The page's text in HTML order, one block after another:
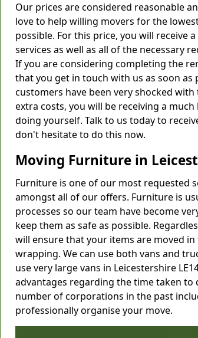
Our prices are considered reasonable
love to help willing movers for the
possible. For this price, you will receive
services as well as all of the necessary
If you are considering completing the
that you get in touch with us as soon as
customers have been very shocked
extra costs, you will be receiving a
doing yourself. Talk to us today to
don't hesitate to do this now.
Moving Furniture in
Furniture is one of our most requested
amongst all of our offers. Furniture is
processes so our team have become
keep them as safe as possible.
will ensure that your items are moved
wrapping. We can use both vans and
use very large vans in Leicestershire
advantages regarding the time taken to
number of corporations in the past
professionally organise your move.